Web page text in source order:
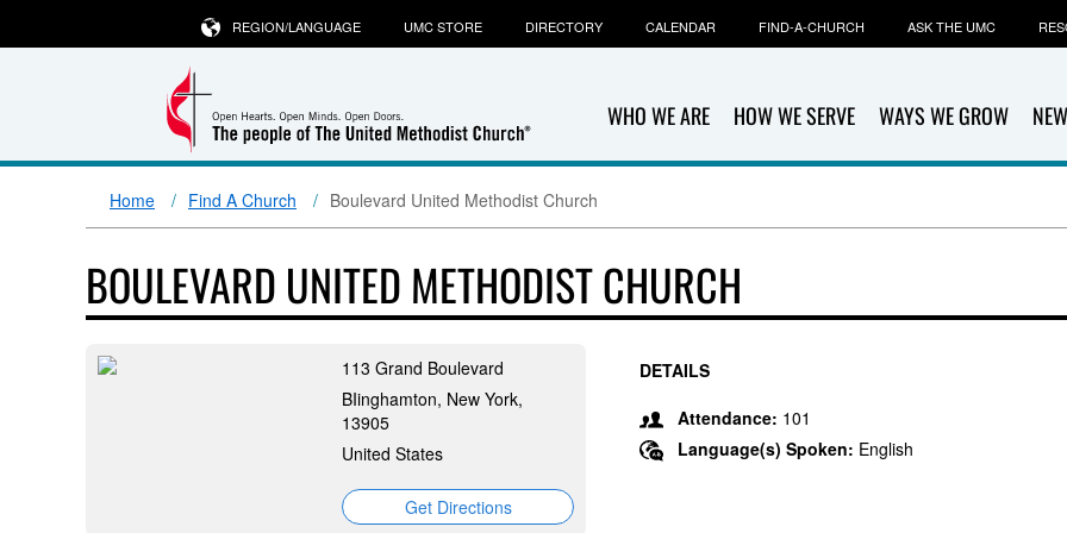
WHO WE ARE HOW WE SERVE WAYS WE GROW
REGION/LANGUAGE UMC STORE DIRECTORY CALENDAR FIND-A-CHURCH ASK THE UMC
Home Find A Church Boulevard United Methodist Church
BOULEVARD UNITED METHODIST CHURCH
113 Grand Boulevard
BIinghamton, New York,
13905
United States
Get Directions
DETAILS
Attendance: 101
Language(s) Spoken: English